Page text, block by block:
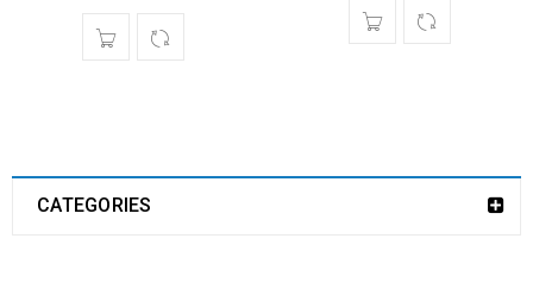
CATEGORIES